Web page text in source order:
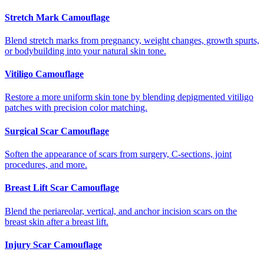
Stretch Mark Camouflage
Blend stretch marks from pregnancy, weight changes, growth spurts,
or bodybuilding into your natural skin tone.
Vitiligo Camouflage
Restore a more uniform skin tone by blending depigmented vitiligo
patches with precision color matching.
Surgical Scar Camouflage
Soften the appearance of scars from surgery, C-sections, joint
procedures, and more.
Breast Lift Scar Camouflage
Blend the periareolar, vertical, and anchor incision scars on the
breast skin after a breast lift.
Injury Scar Camouflage